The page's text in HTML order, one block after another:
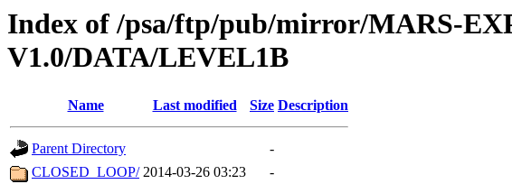
Index of /psa/ftp/pub/mirror/MARS-
V1.0/DATA/LEVEL1B
Name Last modified Size Description
Parent Directory
-
CLOSED_LOOP/ 2014-03-26 03:23 -